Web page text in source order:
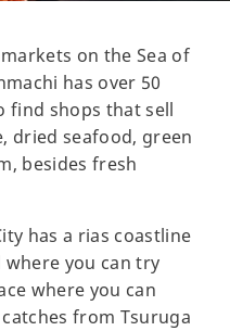
on the Sea of
has over 50
find shops that sell
dried seafood, green
besides fresh
has a rias coastline
you can try
where you can
from Tsuruga